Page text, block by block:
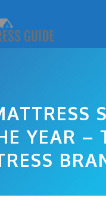
YEAR –